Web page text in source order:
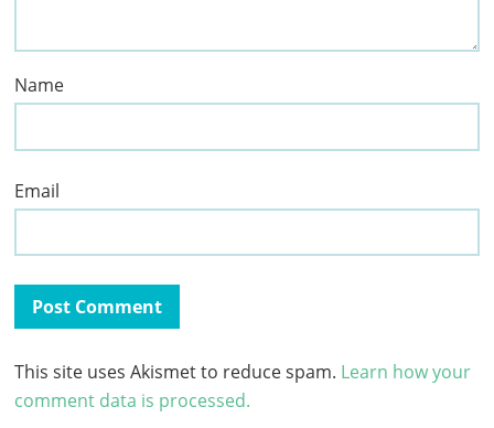
Name
Email
This site uses Akismet to reduce spam. Learn how your
comment data is processed.